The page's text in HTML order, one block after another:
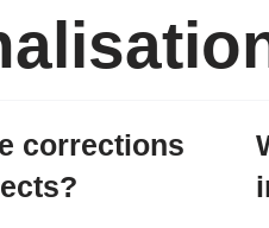
corrections